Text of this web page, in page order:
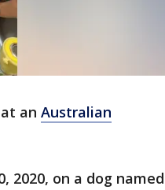
an Australian
2020, on a dog named